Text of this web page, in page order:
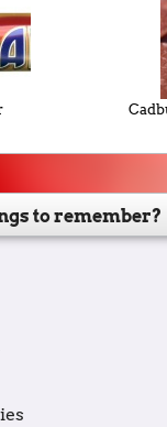
to remember?